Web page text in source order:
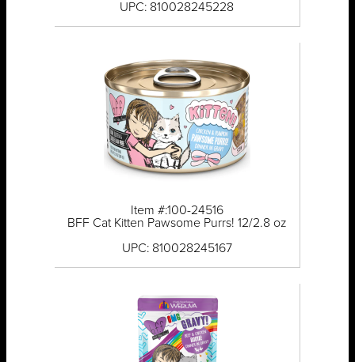
UPC: 810028245228
Item #:100-24516
BFF Cat Kitten Pawsome Purrs! 12/2.8 oz
UPC: 810028245167